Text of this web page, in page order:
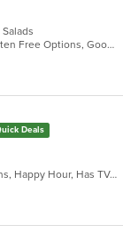
Casual Dining, Free Parking, Full Bar, Gluten Free Options, Good For Group, Good For Kids, Happy Hour, Kids Menu, Outdoor Seating
Deals
Chill, Comfort Food, Full Bar, Halal Options, Happy Hour, Has TV, Healthy Options, Offers Military Discount, Quick Bite, Vegan Options